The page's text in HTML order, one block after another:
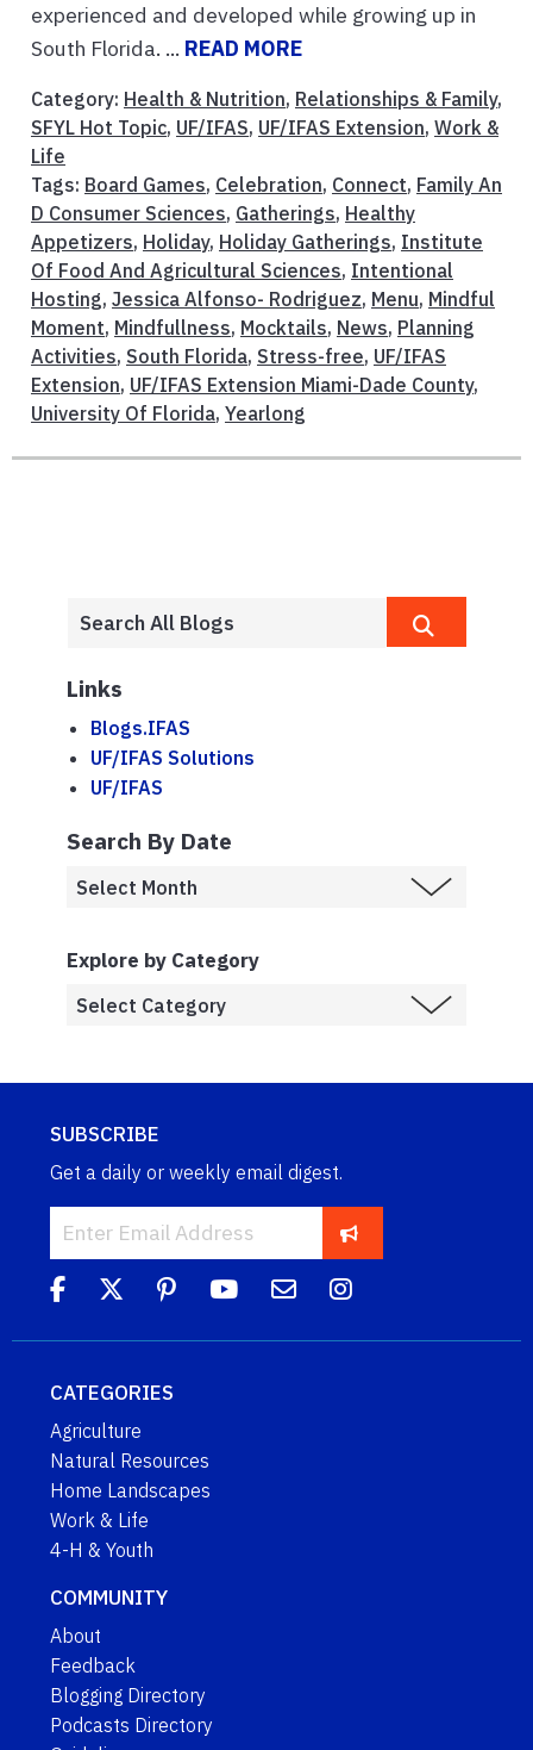
experienced and developed while growing up in
South Florida. ... READ MORE
Category: Health & Nutrition, Relationships & Family,
SFYL Hot Topic, UF/IFAS, UF/IFAS Extension, Work &
Life
Tags: Board Games, Celebration, Connect, Family An
D Consumer Sciences, Gatherings, Healthy
Appetizers, Holiday, Holiday Gatherings, Institute
Of Food And Agricultural Sciences, Intentional
Hosting, Jessica Alfonso- Rodriguez, Menu, Mindful
Moment, Mindfullness, Mocktails, News, Planning
Activities, South Florida, Stress-free, UF/IFAS
Extension, UF/IFAS Extension Miami-Dade County,
University Of Florida, Yearlong
Links
Blogs.IFAS
UF/IFAS Solutions
UF/IFAS
Search By Date
Explore by Category
SUBSCRIBE
Get a daily or weekly email digest.
CATEGORIES
Agriculture
Natural Resources
Home Landscapes
Work & Life
4-H & Youth
COMMUNITY
About
Feedback
Blogging Directory
Podcasts Directory